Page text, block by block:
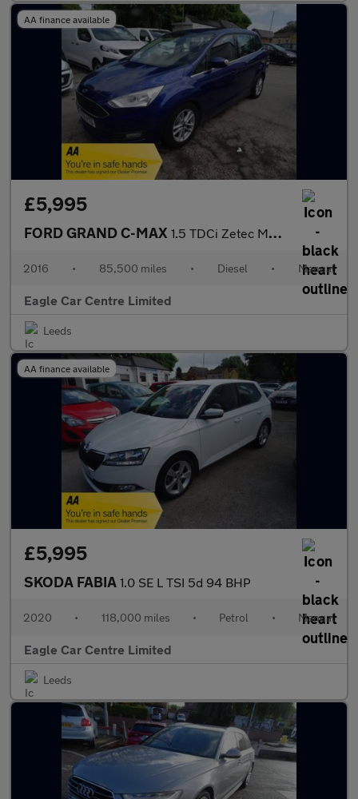
AA finance available
£5,995
FORD GRAND C-MAX 1.5 TDCi Zetec MPV 5dr Diesel Manual Euro 6 (s/s) (120 ps)
2016 • 85,500 miles • Diesel • Manual
Eagle Car Centre Limited
Leeds
AA finance available
£5,995
SKODA FABIA 1.0 SE L TSI 5d 94 BHP
2020 • 118,000 miles • Petrol • Manual
Eagle Car Centre Limited
Leeds